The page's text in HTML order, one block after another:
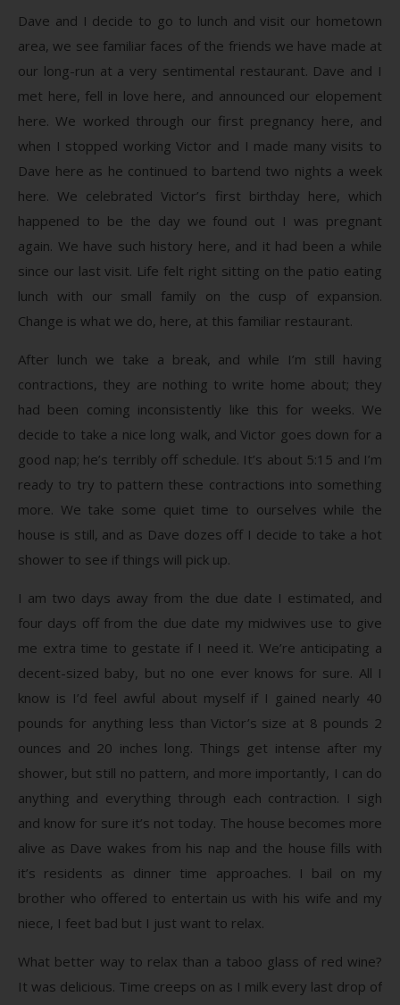
Dave and I decide to go to lunch and visit our hometown
area, we see familiar faces of the friends we have made at
our long-run at a very sentimental restaurant. Dave and I
met here, fell in love here, and announced our elopement
here. We worked through our first pregnancy here, and
when I stopped working Victor and I made many visits to
Dave here as he continued to bartend two nights a week
here. We celebrated Victor’s first birthday here, which
happened to be the day we found out I was pregnant
again. We have such history here, and it had been a while
since our last visit. Life felt right sitting on the patio eating
lunch with our small family on the cusp of expansion.
Change is what we do, here, at this familiar restaurant.
After lunch we take a break, and while I’m still having
contractions, they are nothing to write home about; they
had been coming inconsistently like this for weeks. We
decide to take a nice long walk, and Victor goes down for a
good nap; he’s terribly off schedule. It’s about 5:15 and I’m
ready to try to pattern these contractions into something
more. We take some quiet time to ourselves while the
house is still, and as Dave dozes off I decide to take a hot
shower to see if things will pick up.
I am two days away from the due date I estimated, and
four days off from the due date my midwives use to give
me extra time to gestate if I need it. We’re anticipating a
decent-sized baby, but no one ever knows for sure. All I
know is I’d feel awful about myself if I gained nearly 40
pounds for anything less than Victor’s size at 8 pounds 2
ounces and 20 inches long. Things get intense after my
shower, but still no pattern, and more importantly, I can do
anything and everything through each contraction. I sigh
and know for sure it’s not today. The house becomes more
alive as Dave wakes from his nap and the house fills with
it’s residents as dinner time approaches. I bail on my
brother who offered to entertain us with his wife and my
niece, I feet bad but I just want to relax.
What better way to relax than a taboo glass of red wine?
It was delicious. Time creeps on as I milk every last drop of